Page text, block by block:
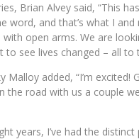
Brian Alvey said, “This
word, and that’s what I
with open arms. We are
to see lives changed – all to
Malloy added, “I’m
the road with us a couple
years, I’ve had the